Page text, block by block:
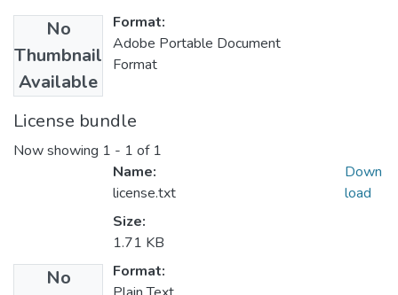
No
Thumbnail
Available
Format:
Adobe Portable Document
Format
License bundle
Now showing 1 - 1 of 1
No
Name:
license.txt
Size:
1.71 KB
Format:
Down
load